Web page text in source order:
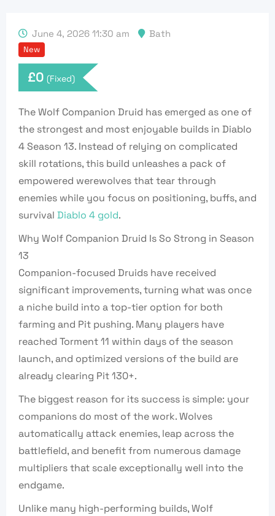
June 4, 2026 11:30 am Bath
New
£0 (Fixed)
The Wolf Companion Druid has emerged as one of
the strongest and most enjoyable builds in Diablo
4 Season 13. Instead of relying on complicated
skill rotations, this build unleashes a pack of
empowered werewolves that tear through
enemies while you focus on positioning, buffs, and
survival Diablo 4 gold.
Why Wolf Companion Druid Is So Strong in Season
13
Companion-focused Druids have received
significant improvements, turning what was once
a niche build into a top-tier option for both
farming and Pit pushing. Many players have
reached Torment 11 within days of the season
launch, and optimized versions of the build are
already clearing Pit 130+.
The biggest reason for its success is simple: your
companions do most of the work. Wolves
automatically attack enemies, leap across the
battlefield, and benefit from numerous damage
multipliers that scale exceptionally well into the
endgame.
Unlike many high-performing builds, Wolf